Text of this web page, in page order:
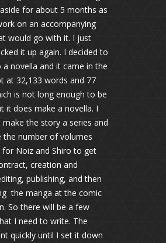
for about 5 months as
on an accompanying
would go with it. I just
it up again. I decided to
novella and it came in the
at 32,133 words and 77
is not long enough to be
it does make a novella. I
the story a series and
the number of volumes
for Noiz and Shiro to get
creation and
publishing, and then
the manga at the comic
So there will be a few
I need to write. The
quickly until I set it down